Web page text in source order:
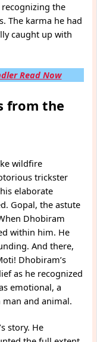
the
The karma he had
caught up with
Read Now
from the
wildfire
trickster
elaborate
Gopal, the astute
Dhobiram
within him. He
And there,
Dhobiram’s
as he recognized
emotional, a
and animal.
story. He